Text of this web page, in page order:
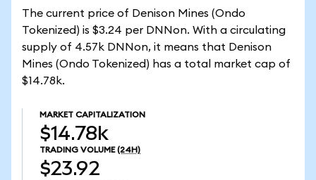
The current price of Denison Mines (Ondo
Tokenized) is $3.24 per DNNon. With a circulating
supply of 4.57k DNNon, it means that Denison
Mines (Ondo Tokenized) has a total market cap of
$14.78k.
MARKET CAPITALIZATION
$14.78k
TRADING VOLUME (24H)
$23.92